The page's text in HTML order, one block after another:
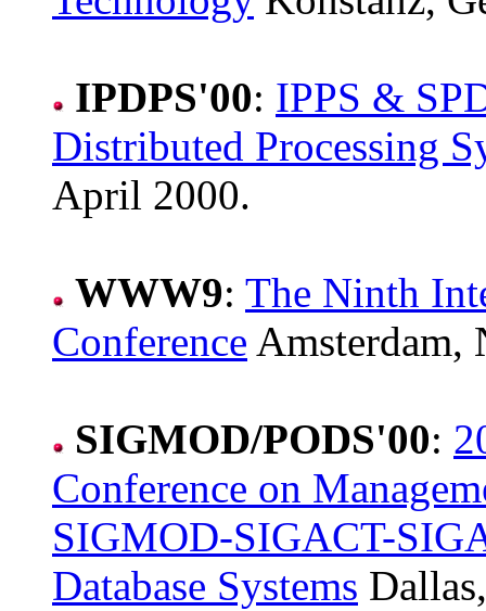
IPDPS'00: IPPS &
Distributed Processing
April 2000.
WWW9: The Ninth
Conference Amsterdam,
SIGMOD/PODS'00:
Conference on
SIGMOD-SIGACT-
Database Systems